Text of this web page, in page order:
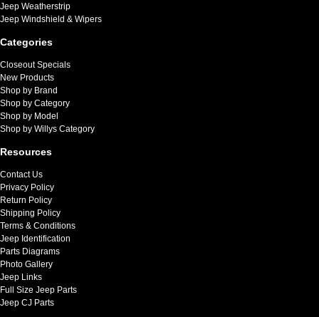
Jeep Weatherstrip
Jeep Windshield & Wipers
Categories
Closeout Specials
New Products
Shop by Brand
Shop by Category
Shop by Model
Shop by Willys Category
Resources
Contact Us
Privacy Policy
Return Policy
Shipping Policy
Terms & Conditions
Jeep Identification
Parts Diagrams
Photo Gallery
Jeep Links
Full Size Jeep Parts
Jeep CJ Parts